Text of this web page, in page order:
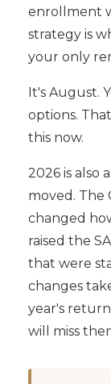
enrollment
strategy is
your only
It's August.
options.
this now.
2026 is also
moved. The
changed
raised the
that were
changes
year's
will miss